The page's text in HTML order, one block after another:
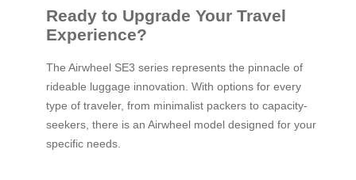
Ready to Upgrade Your Travel
Experience?
The Airwheel SE3 series represents the pinnacle of
rideable luggage innovation. With options for every
type of traveler, from minimalist packers to capacity-
seekers, there is an Airwheel model designed for your
specific needs.